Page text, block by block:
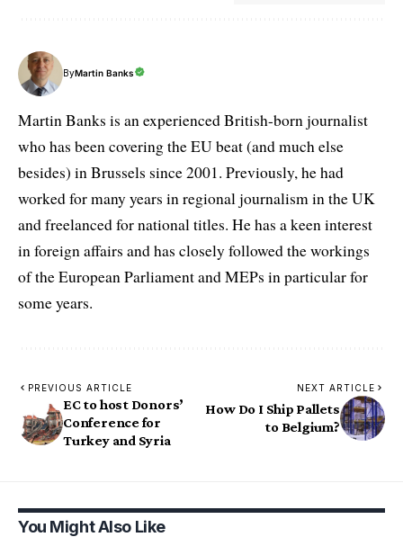
ByMartin Banks
Martin Banks is an experienced British-born journalist
who has been covering the EU beat (and much else
besides) in Brussels since 2001. Previously, he had
worked for many years in regional journalism in the UK
and freelanced for national titles. He has a keen interest
in foreign affairs and has closely followed the workings
of the European Parliament and MEPs in particular for
some years.
PREVIOUS ARTICLE
EC to host Donors’
Conference for
Turkey and Syria
NEXT ARTICLE
How Do I Ship Pallets
to Belgium?
You Might Also Like